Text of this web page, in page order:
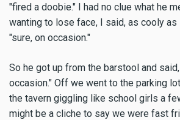
"fired a doobie." I had no clue what he
wanting to lose face, I said, as cooly as
"sure, on occasion."
So he got up from the barstool and
occasion." Off we went to the parking
the tavern giggling like school girls a
might be a cliche to say we were fast